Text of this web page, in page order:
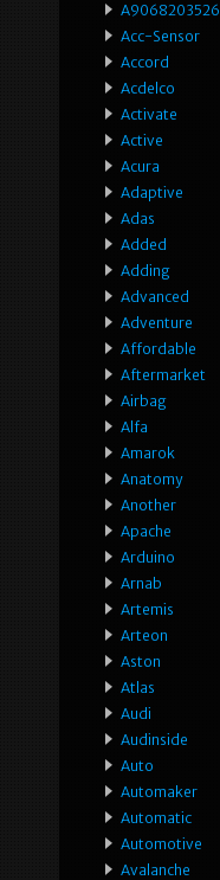
A9068203526
Acc-Sensor
Accord
Acdelco
Activate
Active
Acura
Adaptive
Adas
Added
Adding
Advanced
Adventure
Affordable
Aftermarket
Airbag
Alfa
Amarok
Anatomy
Another
Apache
Arduino
Arnab
Artemis
Arteon
Aston
Atlas
Audi
Audinside
Auto
Automaker
Automatic
Automotive
Avalanche